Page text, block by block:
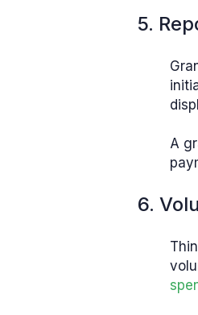
5.
A
6.